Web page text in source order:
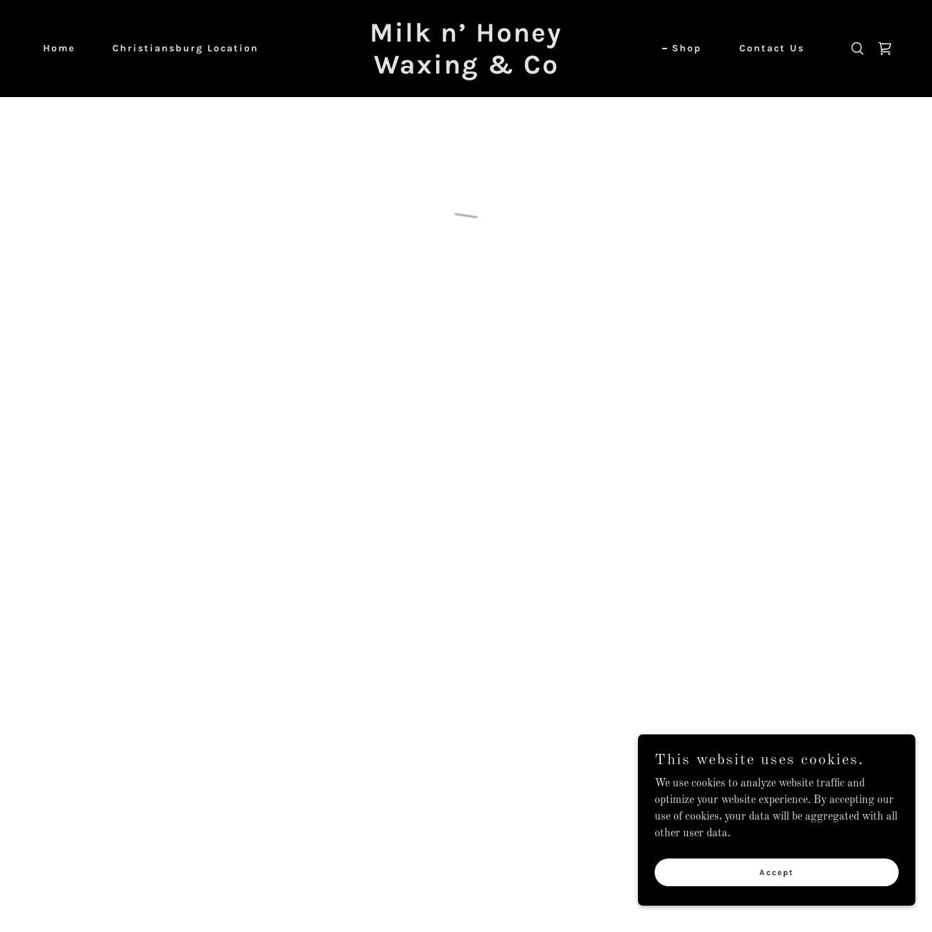
Home Christiansburg Location
Milk n’ Honey
Waxing & Co
Shop Contact Us
This website uses cookies.
We use cookies to analyze website traffic and
optimize your website experience. By accepting our
use of cookies, your data will be aggregated with all
other user data.
Accept